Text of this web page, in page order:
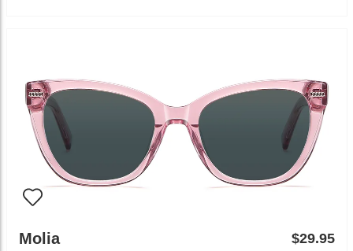
Molia $29.95